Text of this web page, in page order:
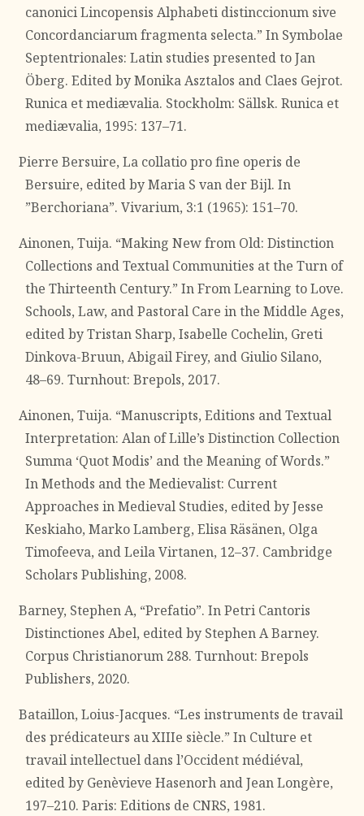
canonici Lincopensis Alphabeti distinccionum sive
Concordanciarum fragmenta selecta.” In Symbolae
Septentrionales: Latin studies presented to Jan
Öberg. Edited by Monika Asztalos and Claes Gejrot.
Runica et mediævalia. Stockholm: Sällsk. Runica et
mediævalia, 1995: 137–71.
Pierre Bersuire, La collatio pro fine operis de
Bersuire, edited by Maria S van der Bijl. In
”Berchoriana”. Vivarium, 3:1 (1965): 151–70.
Ainonen, Tuija. “Making New from Old: Distinction
Collections and Textual Communities at the Turn of
the Thirteenth Century.” In From Learning to Love.
Schools, Law, and Pastoral Care in the Middle Ages,
edited by Tristan Sharp, Isabelle Cochelin, Greti
Dinkova-Bruun, Abigail Firey, and Giulio Silano,
48–69. Turnhout: Brepols, 2017.
Ainonen, Tuija. “Manuscripts, Editions and Textual
Interpretation: Alan of Lille’s Distinction Collection
Summa ‘Quot Modis’ and the Meaning of Words.”
In Methods and the Medievalist: Current
Approaches in Medieval Studies, edited by Jesse
Keskiaho, Marko Lamberg, Elisa Räsänen, Olga
Timofeeva, and Leila Virtanen, 12–37. Cambridge
Scholars Publishing, 2008.
Barney, Stephen A, “Prefatio”. In Petri Cantoris
Distinctiones Abel, edited by Stephen A Barney.
Corpus Christianorum 288. Turnhout: Brepols
Publishers, 2020.
Bataillon, Loius-Jacques. “Les instruments de travail
des prédicateurs au XIIIe siècle.” In Culture et
travail intellectuel dans l’Occident médiéval,
edited by Genèvieve Hasenorh and Jean Longère,
197–210. Paris: Editions de CNRS, 1981.